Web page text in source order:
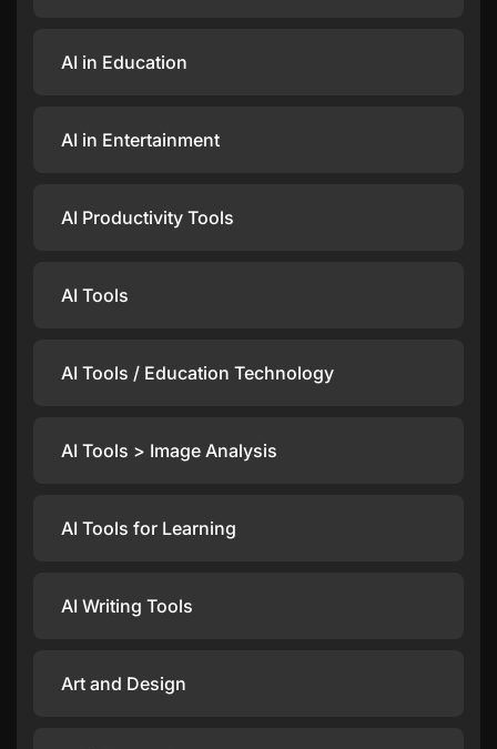
AI in Education
AI in Entertainment
AI Productivity Tools
AI Tools
AI Tools / Education Technology
AI Tools > Image Analysis
AI Tools for Learning
AI Writing Tools
Art and Design